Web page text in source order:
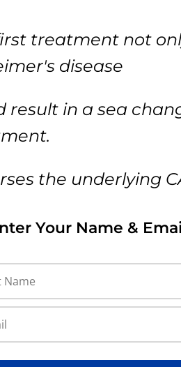
treatment not
disease
result in a sea
the underlying
Your Name &